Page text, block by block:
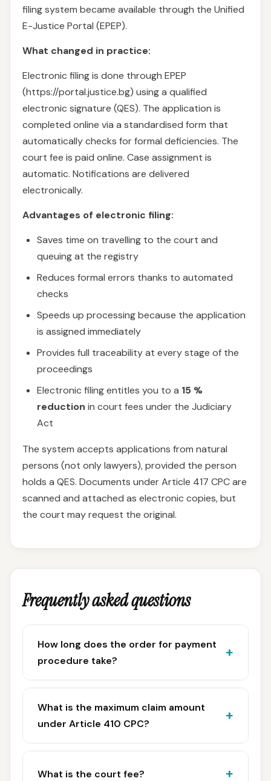
filing system became available through the Unified
E-Justice Portal (EPEP).
What changed in practice:
Electronic filing is done through EPEP
(https://portal.justice.bg) using a qualified
electronic signature (QES). The application is
completed online via a standardised form that
automatically checks for formal deficiencies. The
court fee is paid online. Case assignment is
automatic. Notifications are delivered
electronically.
Advantages of electronic filing:
Saves time on travelling to the court and
queuing at the registry
Reduces formal errors thanks to automated
checks
Speeds up processing because the application
is assigned immediately
Provides full traceability at every stage of the
proceedings
Electronic filing entitles you to a 15 %
reduction in court fees under the Judiciary
Act
The system accepts applications from natural
persons (not only lawyers), provided the person
holds a QES. Documents under Article 417 CPC are
scanned and attached as electronic copies, but
the court may request the original.
Frequently asked questions
How long does the order for payment
procedure take?
What is the maximum claim amount
under Article 410 CPC?
What is the court fee?